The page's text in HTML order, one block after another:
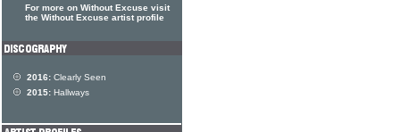
For more on Without Excuse visit
the Without Excuse artist profile
2016: Clearly Seen
2015: Hallways